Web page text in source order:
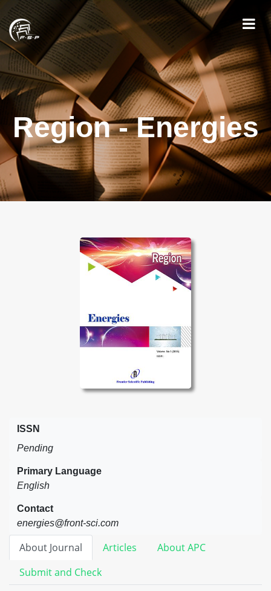
Region - Energies
ISSN
Pending
Primary Language
English
Contact
energies@front-sci.com
About Journal Articles
About APC
Submit and Check